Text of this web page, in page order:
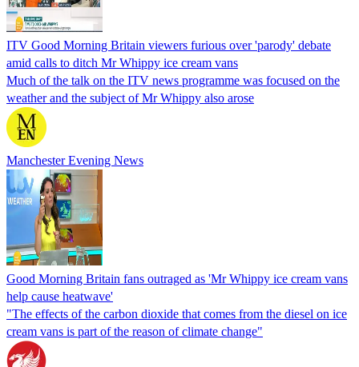
ITV Good Morning Britain viewers furious over 'parody' debate
amid calls to ditch Mr Whippy ice cream vans
Much of the talk on the ITV news programme was focused on the
weather and the subject of Mr Whippy also arose
Manchester Evening News
Good Morning Britain fans outraged as 'Mr Whippy ice cream vans
help cause heatwave'
"The effects of the carbon dioxide that comes from the diesel on ice
cream vans is part of the reason of climate change"